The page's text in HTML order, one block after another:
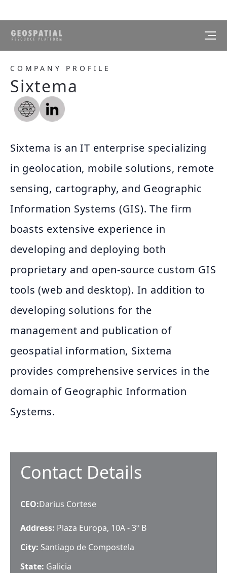
COMPANY PROFILE
Sixtema
Sixtema is an IT enterprise specializing
in geolocation, mobile solutions, remote
sensing, cartography, and Geographic
Information Systems (GIS). The firm
boasts extensive experience in
developing and deploying both
proprietary and open-source custom GIS
tools (web and desktop). In addition to
developing solutions for the
management and publication of
geospatial information, Sixtema
provides comprehensive services in the
domain of Geographic Information
Systems.
Contact Details
CEO:Darius Cortese
Address: Plaza Europa, 10A - 3º B
City: Santiago de Compostela
State: Galicia